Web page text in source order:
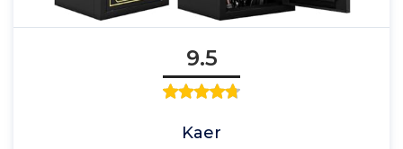
9.5
Kaer